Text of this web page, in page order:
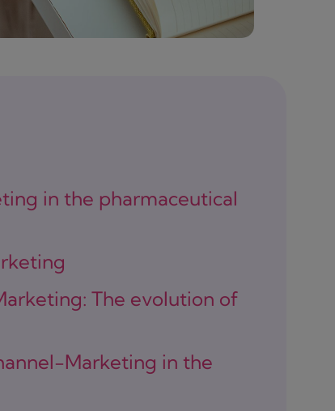
in the pharmaceutical
The evolution of
Marketing in the